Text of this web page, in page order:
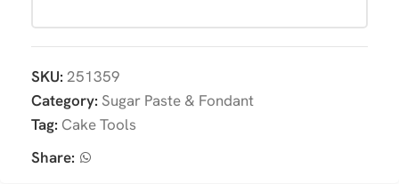
SKU: 251359
Category: Sugar Paste & Fondant
Tag: Cake Tools
Share: